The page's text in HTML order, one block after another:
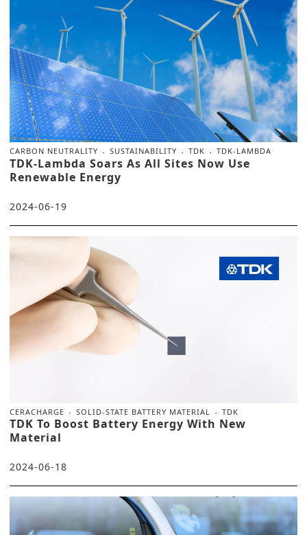
CARBON NEUTRALITY SUSTAINABILITY TDK TDK-LAMBDA
TDK-Lambda Soars As All Sites Now Use
Renewable Energy
2024-06-19
CERACHARGE SOLID-STATE BATTERY MATERIAL TDK
TDK To Boost Battery Energy With New
Material
2024-06-18